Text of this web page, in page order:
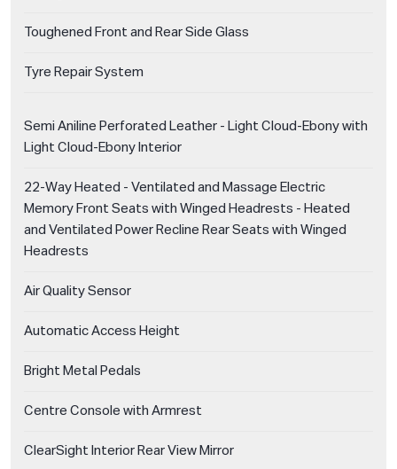
Toughened Front and Rear Side Glass
Tyre Repair System
Semi Aniline Perforated Leather - Light Cloud-Ebony with
Light Cloud-Ebony Interior
22-Way Heated - Ventilated and Massage Electric
Memory Front Seats with Winged Headrests - Heated
and Ventilated Power Recline Rear Seats with Winged
Headrests
Air Quality Sensor
Automatic Access Height
Bright Metal Pedals
Centre Console with Armrest
ClearSight Interior Rear View Mirror